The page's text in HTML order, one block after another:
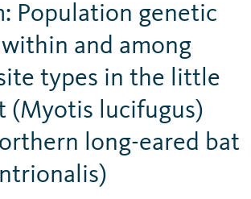
Population genetic
and among
types in the little
(Myotis lucifugus)
long-eared bat